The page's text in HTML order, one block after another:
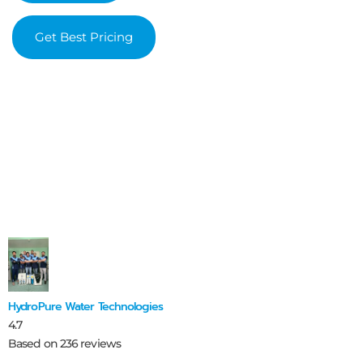
Get Best Pricing
HydroPure Water Technologies
4.7
Based on 236 reviews